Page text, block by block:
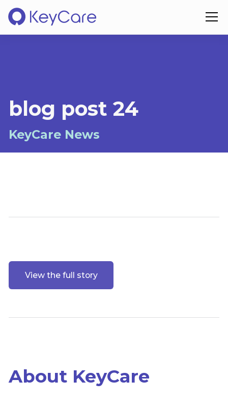
blog post 24
KeyCare News
View the full story
About KeyCare